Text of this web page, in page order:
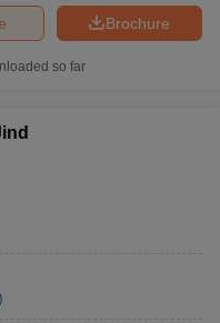
Brochure
so far